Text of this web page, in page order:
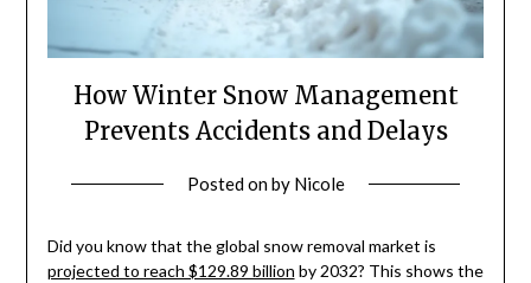
How Winter Snow Management
Prevents Accidents and Delays
Posted onby Nicole
Did you know that the global snow removal market is
projected to reach $129.89 billion by 2032? This shows the